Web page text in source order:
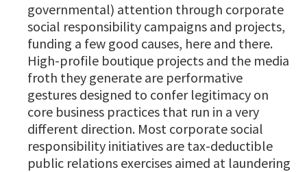
governmental) attention through corporate
social responsibility campaigns and projects,
funding a few good causes, here and there.
High-profile boutique projects and the media
froth they generate are performative
gestures designed to confer legitimacy on
core business practices that run in a very
different direction. Most corporate social
responsibility initiatives are tax-deductible
public relations exercises aimed at laundering